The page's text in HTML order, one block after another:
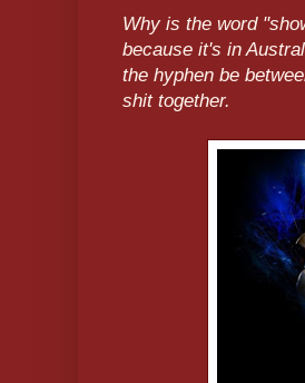
Why is the word
because it's in
the hyphen be
shit together.